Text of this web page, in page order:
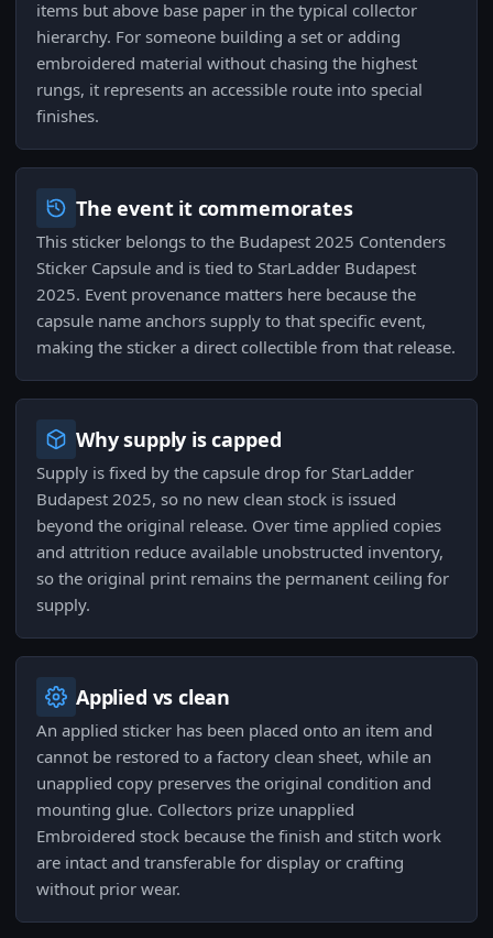
items but above base paper in the typical collector
hierarchy. For someone building a set or adding
embroidered material without chasing the highest
rungs, it represents an accessible route into special
finishes.
The event it commemorates
This sticker belongs to the Budapest 2025 Contenders
Sticker Capsule and is tied to StarLadder Budapest
2025. Event provenance matters here because the
capsule name anchors supply to that specific event,
making the sticker a direct collectible from that release.
Why supply is capped
Supply is fixed by the capsule drop for StarLadder
Budapest 2025, so no new clean stock is issued
beyond the original release. Over time applied copies
and attrition reduce available unobstructed inventory,
so the original print remains the permanent ceiling for
supply.
Applied vs clean
An applied sticker has been placed onto an item and
cannot be restored to a factory clean sheet, while an
unapplied copy preserves the original condition and
mounting glue. Collectors prize unapplied
Embroidered stock because the finish and stitch work
are intact and transferable for display or crafting
without prior wear.